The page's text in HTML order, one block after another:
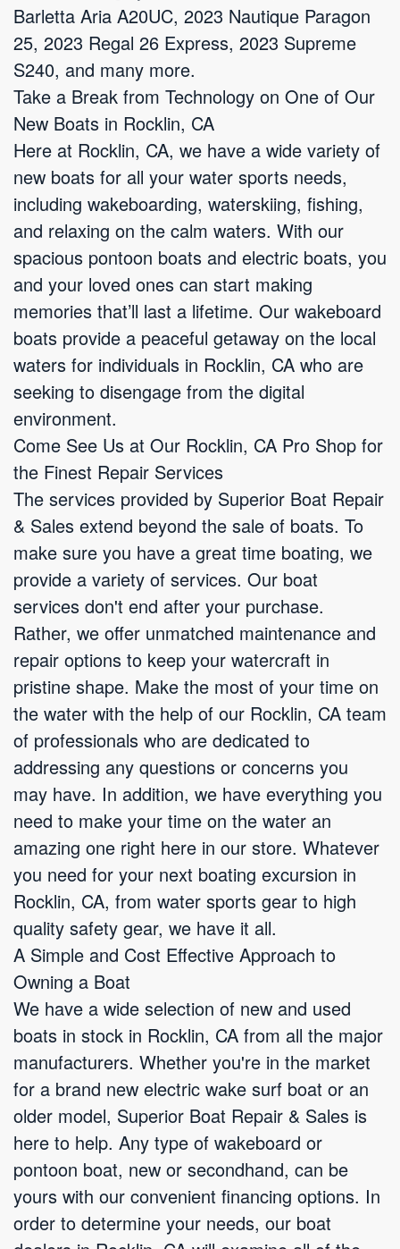
Barletta Aria A20UC, 2023 Nautique Paragon
25, 2023 Regal 26 Express, 2023 Supreme
S240, and many more.
Take a Break from Technology on One of Our
New Boats in Rocklin, CA
Here at Rocklin, CA, we have a wide variety of
new boats for all your water sports needs,
including wakeboarding, waterskiing, fishing,
and relaxing on the calm waters. With our
spacious pontoon boats and electric boats, you
and your loved ones can start making
memories that’ll last a lifetime. Our wakeboard
boats provide a peaceful getaway on the local
waters for individuals in Rocklin, CA who are
seeking to disengage from the digital
environment.
Come See Us at Our Rocklin, CA Pro Shop for
the Finest Repair Services
The services provided by Superior Boat Repair
& Sales extend beyond the sale of boats. To
make sure you have a great time boating, we
provide a variety of services. Our boat
services don't end after your purchase.
Rather, we offer unmatched maintenance and
repair options to keep your watercraft in
pristine shape. Make the most of your time on
the water with the help of our Rocklin, CA team
of professionals who are dedicated to
addressing any questions or concerns you
may have. In addition, we have everything you
need to make your time on the water an
amazing one right here in our store. Whatever
you need for your next boating excursion in
Rocklin, CA, from water sports gear to high
quality safety gear, we have it all.
A Simple and Cost Effective Approach to
Owning a Boat
We have a wide selection of new and used
boats in stock in Rocklin, CA from all the major
manufacturers. Whether you're in the market
for a brand new electric wake surf boat or an
older model, Superior Boat Repair & Sales is
here to help. Any type of wakeboard or
pontoon boat, new or secondhand, can be
yours with our convenient financing options. In
order to determine your needs, our boat